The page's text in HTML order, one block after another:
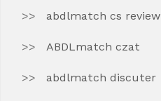
abdlmatch cs review
ABDLmatch czat
abdlmatch discuter